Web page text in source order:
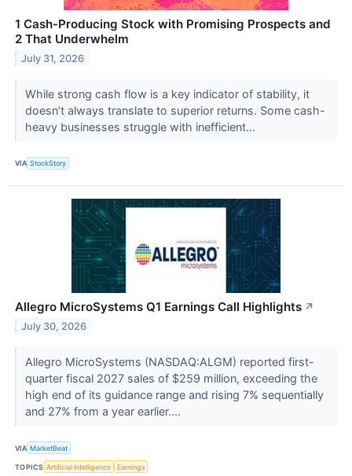
1 Cash-Producing Stock with Promising Prospects and
2 That Underwhelm
July 31, 2026
While strong cash flow is a key indicator of stability, it
doesn’t always translate to superior returns. Some cash-
heavy businesses struggle with inefficient...
VIA StockStory
Allegro MicroSystems Q1 Earnings Call Highlights ↗
July 30, 2026
Allegro MicroSystems (NASDAQ:ALGM) reported first-
quarter fiscal 2027 sales of $259 million, exceeding the
high end of its guidance range and rising 7% sequentially
and 27% from a year earlier....
VIA MarketBeat
TOPICS Artificial Intelligence Earnings